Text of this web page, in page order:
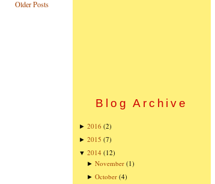
Older Posts
Blog Archive
► 2016 (2)
► 2015 (7)
▼ 2014 (12)
►November (1)
►October (4)